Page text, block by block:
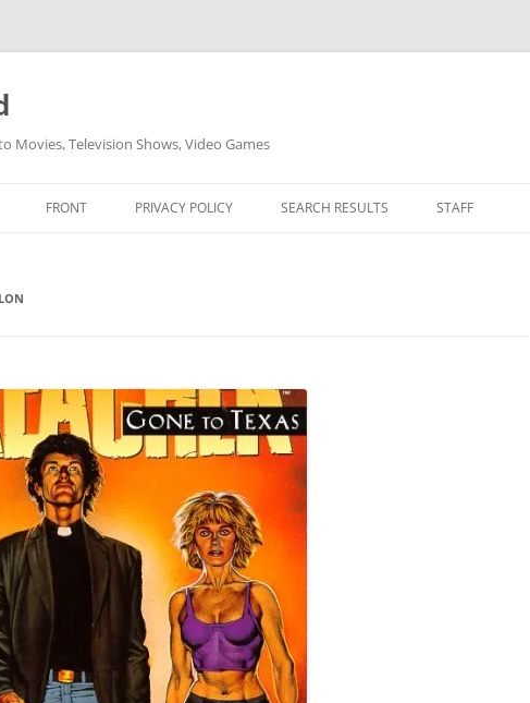
Movies, Television Shows, Video Games
FRONT PRIVACY POLICY SEARCH RESULTS STAFF